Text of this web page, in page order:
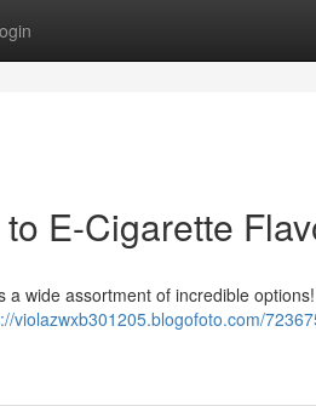
E-Cigarette
wide assortment of incredible
violazwxb301205.blogofoto.com/